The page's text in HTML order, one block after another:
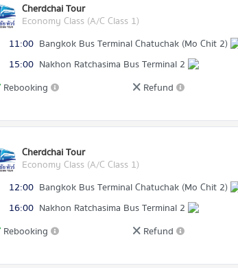
Cherdchai Tour
Economy Class (A/C Class 1)
11:00 Bangkok Bus Terminal Chatuchak (Mo Chit 2)
15:00 Nakhon Ratchasima Bus Terminal 2
Rebooking
Refund
Cherdchai Tour
Economy Class (A/C Class 1)
12:00 Bangkok Bus Terminal Chatuchak (Mo Chit 2)
16:00 Nakhon Ratchasima Bus Terminal 2
Rebooking
Refund